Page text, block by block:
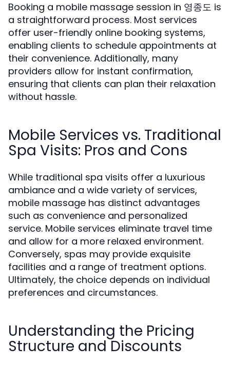
Booking a mobile massage session in 영종도 is
a straightforward process. Most services
offer user-friendly online booking systems,
enabling clients to schedule appointments at
their convenience. Additionally, many
providers allow for instant confirmation,
ensuring that clients can plan their relaxation
without hassle.
Mobile Services vs. Traditional
Spa Visits: Pros and Cons
While traditional spa visits offer a luxurious
ambiance and a wide variety of services,
mobile massage has distinct advantages
such as convenience and personalized
service. Mobile services eliminate travel time
and allow for a more relaxed environment.
Conversely, spas may provide exquisite
facilities and a range of treatment options.
Ultimately, the choice depends on individual
preferences and circumstances.
Understanding the Pricing
Structure and Discounts